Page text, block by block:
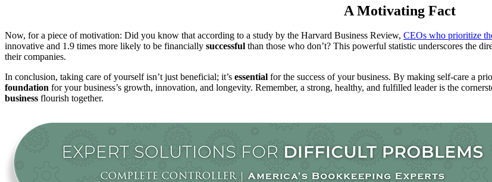
A Motivating Fact
Now, for a piece of motivation: Did you know that according to a study by the Harvard Business Review, CEOs who prioritize
innovative and 1.9 times more likely to be financially successful than those who don’t? This powerful statistic underscores the
their companies.
In conclusion, taking care of yourself isn’t just beneficial; it’s essential for the success of your business. By making self-care a
foundation for your business’s growth, innovation, and longevity. Remember, a strong, healthy, and fulfilled leader is the
business flourish together.